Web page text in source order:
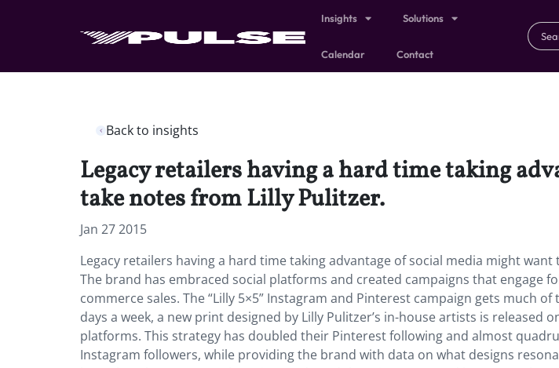
Insights Solutions
Calendar Contact
Back to insights
Legacy retailers having a hard time taking
take notes from Lilly Pulitzer.
Jan 27 2015
Legacy retailers having a hard time taking advantage of social media might
The brand has embraced social platforms and created campaigns that engage
commerce sales. The “Lilly 5×5” Instagram and Pinterest campaign gets much
days a week, a new print designed by Lilly Pulitzer’s in-house artists is released
platforms. This strategy has doubled their Pinterest following and almost
Instagram followers, while providing the brand with data on what designs